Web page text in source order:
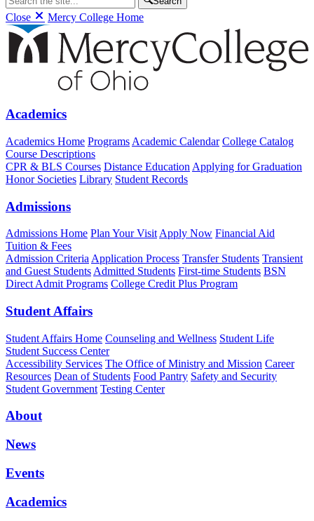
Close Mercy College Home
Academics
Academics Home Programs Academic Calendar College Catalog
Course Descriptions
CPR & BLS Courses Distance Education Applying for Graduation
Honor Societies Library Student Records
Admissions
Admissions Home Plan Your Visit Apply Now Financial Aid
Tuition & Fees
Admission Criteria Application Process Transfer Students Transient
and Guest Students Admitted Students First-time Students BSN
Direct Admit Programs College Credit Plus Program
Student Affairs
Student Affairs Home Counseling and Wellness Student Life
Student Success Center
Accessibility Services The Office of Ministry and Mission Career
Resources Dean of Students Food Pantry Safety and Security
Student Government Testing Center
About
News
Events
Academics